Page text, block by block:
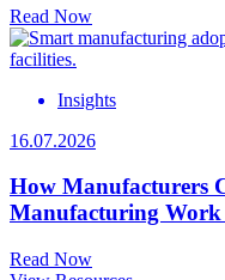
Read Now
Insights
16.07.2026
How Manufacturers
Manufacturing
Read Now